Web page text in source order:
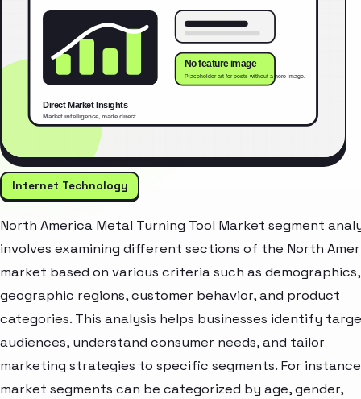
Internet Technology
North America Metal Turning Tool Market segment
involves examining different sections of the North
market based on various criteria such as demographics,
geographic regions, customer behavior, and product
categories. This analysis helps businesses identify
audiences, understand consumer needs, and tailor
marketing strategies to specific segments. For
market segments can be categorized by age, gender,